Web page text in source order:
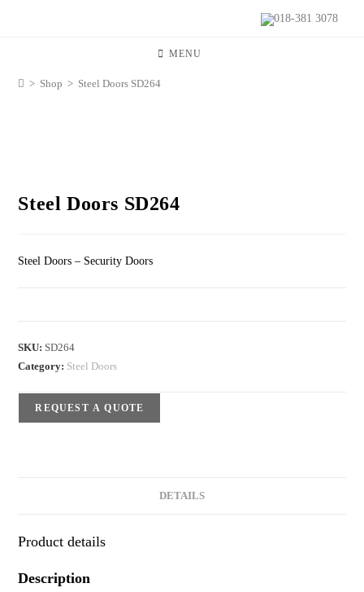
018-381 3078
MENU
> Shop > Steel Doors SD264
Steel Doors SD264
Steel Doors – Security Doors
SKU: SD264
Category: Steel Doors
REQUEST A QUOTE
DETAILS
Product details
Description